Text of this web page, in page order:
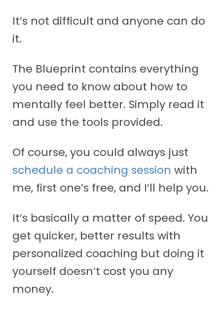
It’s not difficult and anyone can do
it.
The Blueprint contains everything
you need to know about how to
mentally feel better. Simply read it
and use the tools provided.
Of course, you could always just
schedule a coaching session with
me, first one’s free, and I’ll help you.
It’s basically a matter of speed. You
get quicker, better results with
personalized coaching but doing it
yourself doesn’t cost you any
money.